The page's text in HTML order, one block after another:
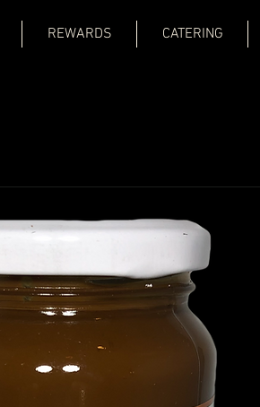
REWARDS CATERING